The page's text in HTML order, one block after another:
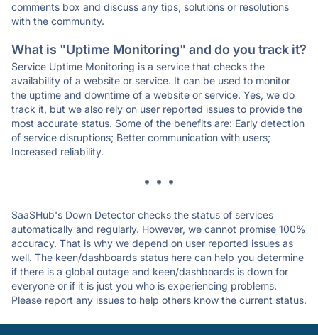
comments box and discuss any tips, solutions or resolutions
with the community.
What is "Uptime Monitoring" and do you track it?
Service Uptime Monitoring is a service that checks the
availability of a website or service. It can be used to monitor
the uptime and downtime of a website or service. Yes, we do
track it, but we also rely on user reported issues to provide the
most accurate status. Some of the benefits are: Early detection
of service disruptions; Better communication with users;
Increased reliability.
* * *
SaaSHub's Down Detector checks the status of services
automatically and regularly. However, we cannot promise 100%
accuracy. That is why we depend on user reported issues as
well. The keen/dashboards status here can help you determine
if there is a global outage and keen/dashboards is down for
everyone or if it is just you who is experiencing problems.
Please report any issues to help others know the current status.